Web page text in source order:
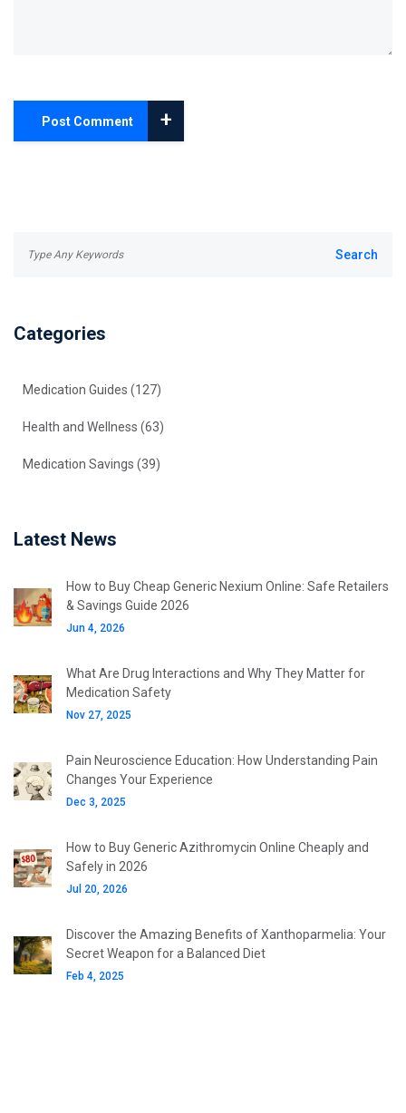
Post Comment +
Categories
Medication Guides (127)
Health and Wellness (63)
Medication Savings (39)
Latest News
How to Buy Cheap Generic Nexium Online: Safe Retailers
& Savings Guide 2026
Jun 4, 2026
What Are Drug Interactions and Why They Matter for
Medication Safety
Nov 27, 2025
Pain Neuroscience Education: How Understanding Pain
Changes Your Experience
Dec 3, 2025
How to Buy Generic Azithromycin Online Cheaply and
Safely in 2026
Jul 20, 2026
Discover the Amazing Benefits of Xanthoparmelia: Your
Secret Weapon for a Balanced Diet
Feb 4, 2025